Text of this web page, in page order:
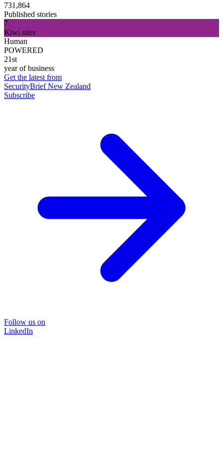
731,864
Published stories
7
Kiwi sites
Human
POWERED
21st
year of business
Get the latest from
SecurityBrief New Zealand
Subscribe
Follow us on
LinkedIn